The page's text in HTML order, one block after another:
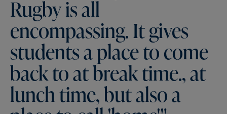
Rugbyisall
encompassing.Itgives
studentsaplacetocome
backtoatbreaktime.,at
lunchtime,butalsoa